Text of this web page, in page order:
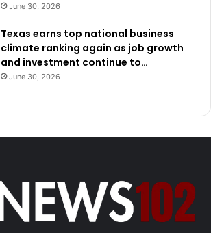
June 30, 2026
Texas earns top national business
climate ranking again as job growth
and investment continue to…
June 30, 2026